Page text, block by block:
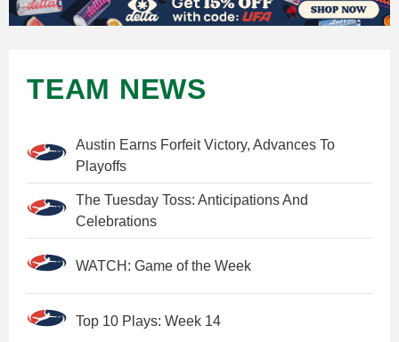
TEAM NEWS
Austin Earns Forfeit Victory, Advances To
Playoffs
The Tuesday Toss: Anticipations And
Celebrations
WATCH: Game of the Week
Top 10 Plays: Week 14